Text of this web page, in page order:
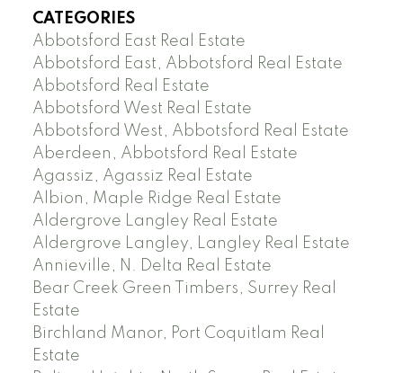
CATEGORIES
Abbotsford East Real Estate
Abbotsford East, Abbotsford Real Estate
Abbotsford Real Estate
Abbotsford West Real Estate
Abbotsford West, Abbotsford Real Estate
Aberdeen, Abbotsford Real Estate
Agassiz, Agassiz Real Estate
Albion, Maple Ridge Real Estate
Aldergrove Langley Real Estate
Aldergrove Langley, Langley Real Estate
Annieville, N. Delta Real Estate
Bear Creek Green Timbers, Surrey Real
Estate
Birchland Manor, Port Coquitlam Real
Estate